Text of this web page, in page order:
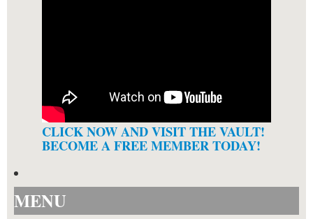
CLICK NOW AND VISIT THE VAULT!
BECOME A FREE MEMBER TODAY!
MENU